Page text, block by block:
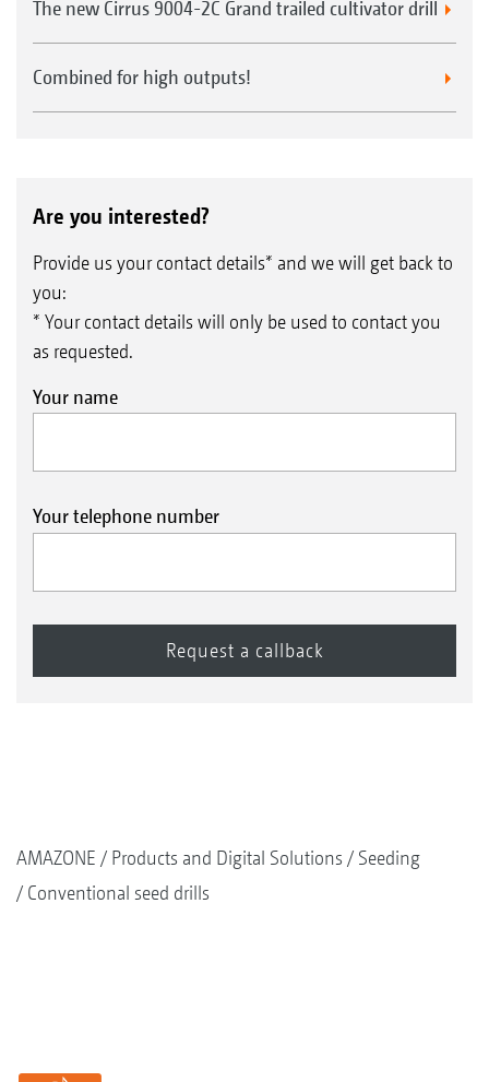
The new Cirrus 9004-2C Grand trailed cultivator drill
Combined for high outputs!
Are you interested?
Provide us your contact details* and we will get back to
you:
* Your contact details will only be used to contact you
as requested.
Your name
Your telephone number
AMAZONE Products and Digital Solutions
Seeding
Conventional seed drills